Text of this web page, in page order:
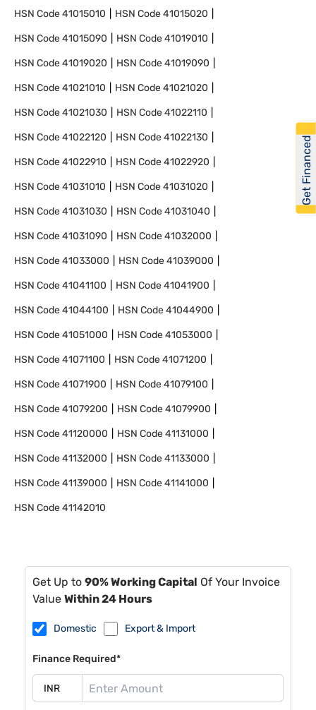
HSN Code41015010 HSN Code41015020
HSN Code41015090 HSN Code41019010
HSN Code41019020 HSN Code41019090
HSN Code41021010 HSN Code41021020
HSN Code41021030 HSN Code41022110
HSN Code41022120 HSN Code41022130
HSN Code41022910 HSN Code41022920
HSN Code41031010 HSN Code41031020
HSN Code41031030 HSN Code41031040
HSN Code41031090 HSN Code41032000
HSN Code41033000 HSN Code41039000
HSN Code41041100 HSN Code41041900
HSN Code41044100 HSN Code41044900
HSN Code41051000 HSN Code41053000
HSN Code41071100 HSN Code41071200
HSN Code41071900 HSN Code41079100
HSN Code41079200 HSN Code41079900
HSN Code41120000 HSN Code41131000
HSN Code41132000 HSN Code41133000
HSN Code41139000 HSN Code41141000
HSN Code41142010
Get Up to 90% Working Capital Of Your Invoice
Value Within 24 Hours
Domestic Export & Import
Finance Required*
Get Financed